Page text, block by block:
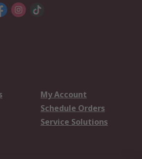
My Account
Schedule Orders
Service Solutions